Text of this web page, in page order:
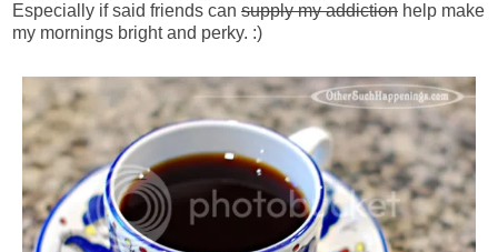
Especially if said friends can supply my addiction help make
my mornings bright and perky. :)